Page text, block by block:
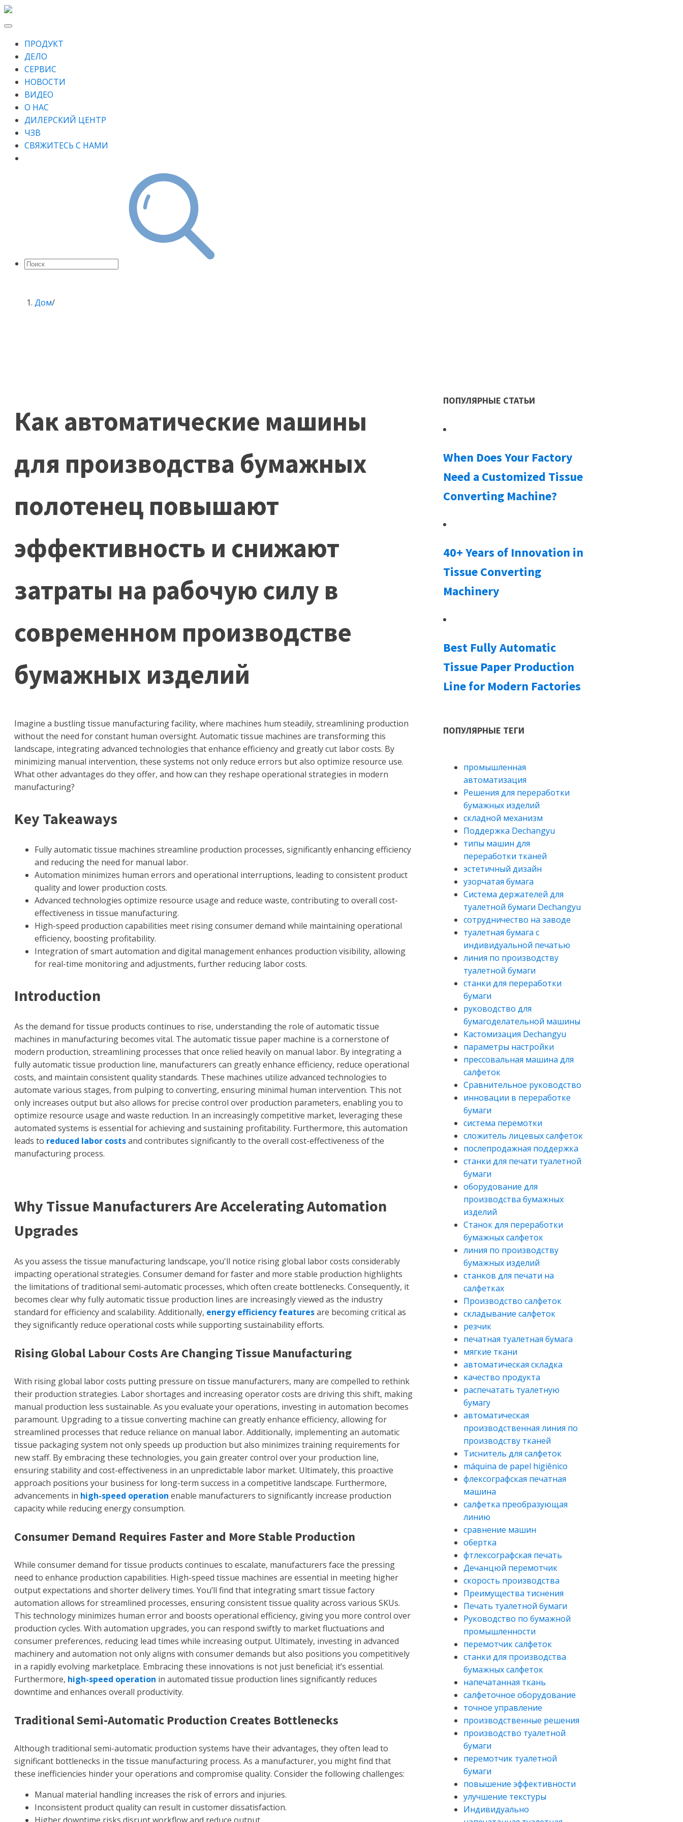
ПРОДУКТ
ДЕЛО
СЕРВИС
НОВОСТИ
ВИДЕО
О НАС
ДИЛЕРСКИЙ ЦЕНТР
ЧЗВ
СВЯЖИТЕСЬ С НАМИ
Дом/
Как автоматические машины
для производства бумажных
полотенец повышают
эффективность и снижают
затраты на рабочую силу в
современном производстве
бумажных изделий
Imagine a bustling tissue manufacturing facility, where machines hum steadily, streamlining production
without the need for constant human oversight. Automatic tissue machines are transforming this
landscape, integrating advanced technologies that enhance efficiency and greatly cut labor costs. By
minimizing manual intervention, these systems not only reduce errors but also optimize resource use.
What other advantages do they offer, and how can they reshape operational strategies in modern
manufacturing?
Key Takeaways
Fully automatic tissue machines streamline production processes, significantly enhancing efficiency
and reducing the need for manual labor.
Automation minimizes human errors and operational interruptions, leading to consistent product
quality and lower production costs.
Advanced technologies optimize resource usage and reduce waste, contributing to overall cost-
effectiveness in tissue manufacturing.
High-speed production capabilities meet rising consumer demand while maintaining operational
efficiency, boosting profitability.
Integration of smart automation and digital management enhances production visibility, allowing
for real-time monitoring and adjustments, further reducing labor costs.
Introduction
As the demand for tissue products continues to rise, understanding the role of automatic tissue
machines in manufacturing becomes vital. The automatic tissue paper machine is a cornerstone of
modern production, streamlining processes that once relied heavily on manual labor. By integrating a
fully automatic tissue production line, manufacturers can greatly enhance efficiency, reduce operational
costs, and maintain consistent quality standards. These machines utilize advanced technologies to
automate various stages, from pulping to converting, ensuring minimal human intervention. This not
only increases output but also allows for precise control over production parameters, enabling you to
optimize resource usage and waste reduction. In an increasingly competitive market, leveraging these
automated systems is essential for achieving and sustaining profitability. Furthermore, this automation
leads to reduced labor costsand contributes significantly to the overall cost-effectiveness of the
manufacturing process.
Why Tissue Manufacturers Are Accelerating Automation
Upgrades
As you assess the tissue manufacturing landscape, you'll notice rising global labor costs considerably
impacting operational strategies. Consumer demand for faster and more stable production highlights
the limitations of traditional semi-automatic processes, which often create bottlenecks. Consequently, it
becomes clear why fully automatic tissue production lines are increasingly viewed as the industry
standard for efficiency and scalability. Additionally, energy efficiency featuresare becoming critical as
they significantly reduce operational costs while supporting sustainability efforts.
Rising Global Labour Costs Are Changing Tissue Manufacturing
With rising global labor costs putting pressure on tissue manufacturers, many are compelled to rethink
their production strategies. Labor shortages and increasing operator costs are driving this shift, making
manual production less sustainable. As you evaluate your operations, investing in automation becomes
paramount. Upgrading to a tissue converting machine can greatly enhance efficiency, allowing for
streamlined processes that reduce reliance on manual labor. Additionally, implementing an automatic
tissue packaging system not only speeds up production but also minimizes training requirements for
new staff. By embracing these technologies, you gain greater control over your production line,
ensuring stability and cost-effectiveness in an unpredictable labor market. Ultimately, this proactive
approach positions your business for long-term success in a competitive landscape. Furthermore,
advancements in high-speed operation enable manufacturers to significantly increase production
capacity while reducing energy consumption.
Consumer Demand Requires Faster and More Stable Production
While consumer demand for tissue products continues to escalate, manufacturers face the pressing
need to enhance production capabilities. High-speed tissue machines are essential in meeting higher
output expectations and shorter delivery times. You’ll find that integrating smart tissue factory
automation allows for streamlined processes, ensuring consistent tissue quality across various SKUs.
This technology minimizes human error and boosts operational efficiency, giving you more control over
production cycles. With automation upgrades, you can respond swiftly to market fluctuations and
consumer preferences, reducing lead times while increasing output. Ultimately, investing in advanced
machinery and automation not only aligns with consumer demands but also positions you competitively
in a rapidly evolving marketplace. Embracing these innovations is not just beneficial; it’s essential.
Furthermore, high-speed operation in automated tissue production lines significantly reduces
downtime and enhances overall productivity.
Traditional Semi-Automatic Production Creates Bottlenecks
Although traditional semi-automatic production systems have their advantages, they often lead to
significant bottlenecks in the tissue manufacturing process. As a manufacturer, you might find that
these inefficiencies hinder your operations and compromise quality. Consider the following challenges:
Manual material handling increases the risk of errors and injuries.
Inconsistent product quality can result in customer dissatisfaction.
ПОПУЛЯРНЫЕ СТАТЬИ
When Does Your Factory
Need a Customized Tissue
Converting Machine?
40+ Years of Innovation in
Tissue Converting
Machinery
Best Fully Automatic
Tissue Paper Production
Line for Modern Factories
ПОПУЛЯРНЫЕ ТЕГИ
промышленная
автоматизация
Решения для переработки
бумажных изделий
складной механизм
Поддержка Dechangyu
типы машин для
переработки тканей
эстетичный дизайн
узорчатая бумага
Система держателей для
туалетной бумаги Dechangyu
сотрудничество на заводе
туалетная бумага с
индивидуальной печатью
линия по производству
туалетной бумаги
станки для переработки
бумаги
руководство для
бумагоделательной машины
Кастомизация Dechangyu
параметры настройки
прессовальная машина для
салфеток
Сравнительное руководство
инновации в переработке
бумаги
система перемотки
сложитель лицевых салфеток
послепродажная поддержка
станки для печати туалетной
бумаги
оборудование для
производства бумажных
изделий
Станок для переработки
бумажных салфеток
линия по производству
бумажных изделий
станков для печати на
салфетках
Производство салфеток
складывание салфеток
резчик
печатная туалетная бумага
мягкие ткани
автоматическая складка
качество продукта
распечатать туалетную
бумагу
автоматическая
производственная линия по
производству тканей
Тиснитель для салфеток
máquina de papel higiênico
флексографская печатная
машина
салфетка преобразующая
линию
сравнение машин
обертка
фтлексографская печать
Дечанцюй перемотчик
скорость производства
Преимущества тиснения
Печать туалетной бумаги
Руководство по бумажной
промышленности
перемотчик салфеток
станки для производства
бумажных салфеток
напечатанная ткань
салфеточное оборудование
точное управление
производственные решения
производство туалетной
бумаги
перемотчик туалетной
бумаги
повышение эффективности
улучшение текстуры
Индивидуально